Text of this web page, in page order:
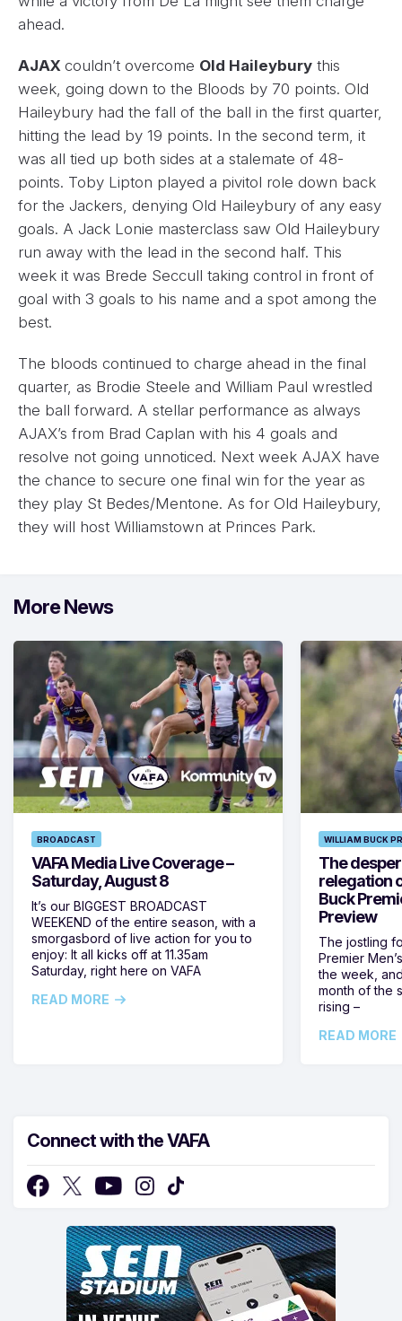
ahead.
AJAX couldn’t overcome Old Haileybury this
week, going down to the Bloods by 70 points. Old
Haileybury had the fall of the ball in the first quarter,
hitting the lead by 19 points. In the second term, it
was all tied up both sides at a stalemate of 48-
points. Toby Lipton played a pivitol role down back
for the Jackers, denying Old Haileybury of any easy
goals. A Jack Lonie masterclass saw Old Haileybury
run away with the lead in the second half. This
week it was Brede Seccull taking control in front of
goal with 3 goals to his name and a spot among the
best.
The bloods continued to charge ahead in the final
quarter, as Brodie Steele and William Paul wrestled
the ball forward. A stellar performance as always
AJAX’s from Brad Caplan with his 4 goals and
resolve not going unnoticed. Next week AJAX have
the chance to secure one final win for the year as
they play St Bedes/Mentone. As for Old Haileybury,
they will host Williamstown at Princes Park.
More News
BROADCAST
VAFA Media Live Coverage –
Saturday, August 8
It’s our BIGGEST BROADCAST
WEEKEND of the entire season, with a
smorgasbord of live action for you to
enjoy: It all kicks off at 11.35am
Saturday, right here on VAFA
READ MORE
WILLIAM BUCK
The
relegation
Buck
Preview
The jostling
Premier
the week,
month of the
rising –
READ MORE
Connect with the VAFA